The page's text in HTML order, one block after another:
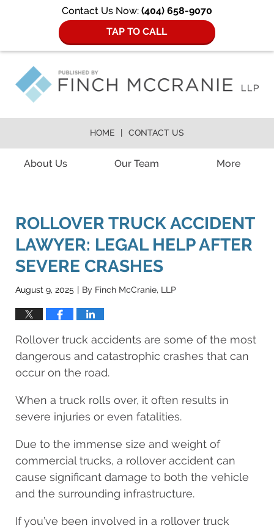
Contact Us Now: (404) 658-9070
TAP TO CALL
About Us Our Team More
HOME CONTACT US
ROLLOVER TRUCK ACCIDENT
LAWYER: LEGAL HELP AFTER
SEVERE CRASHES
August 9, 2025 | By Finch McCranie, LLP
Rollover truck accidents are some of the most
dangerous and catastrophic crashes that can
occur on the road.
When a truck rolls over, it often results in
severe injuries or even fatalities.
Due to the immense size and weight of
commercial trucks, a rollover accident can
cause significant damage to both the vehicle
and the surrounding infrastructure.
If you’ve been involved in a rollover truck